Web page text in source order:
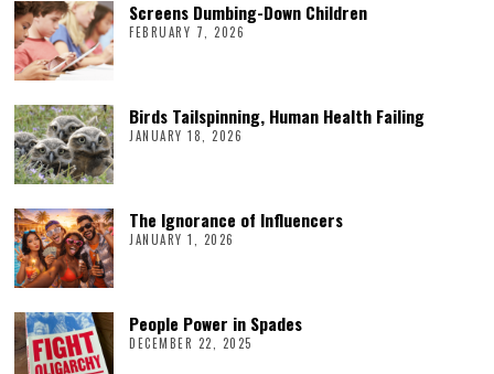
Screens Dumbing-Down Children
FEBRUARY 7, 2026
Birds Tailspinning, Human Health Failing
JANUARY 18, 2026
The Ignorance of Influencers
JANUARY 1, 2026
People Power in Spades
DECEMBER 22, 2025